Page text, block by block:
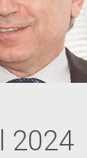
2024